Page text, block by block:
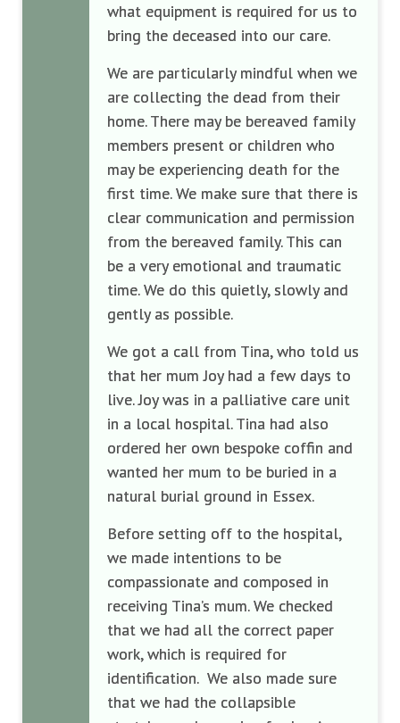
what equipment is required for us to
bring the deceased into our care.
We are particularly mindful when we
are collecting the dead from their
home. There may be bereaved family
members present or children who
may be experiencing death for the
first time. We make sure that there is
clear communication and permission
from the bereaved family. This can
be a very emotional and traumatic
time. We do this quietly, slowly and
gently as possible.
We got a call from Tina, who told us
that her mum Joy had a few days to
live. Joy was in a palliative care unit
in a local hospital. Tina had also
ordered her own bespoke coffin and
wanted her mum to be buried in a
natural burial ground in Essex.
Before setting off to the hospital,
we made intentions to be
compassionate and composed in
receiving Tina’s mum. We checked
that we had all the correct paper
work, which is required for
identification. We also made sure
that we had the collapsible